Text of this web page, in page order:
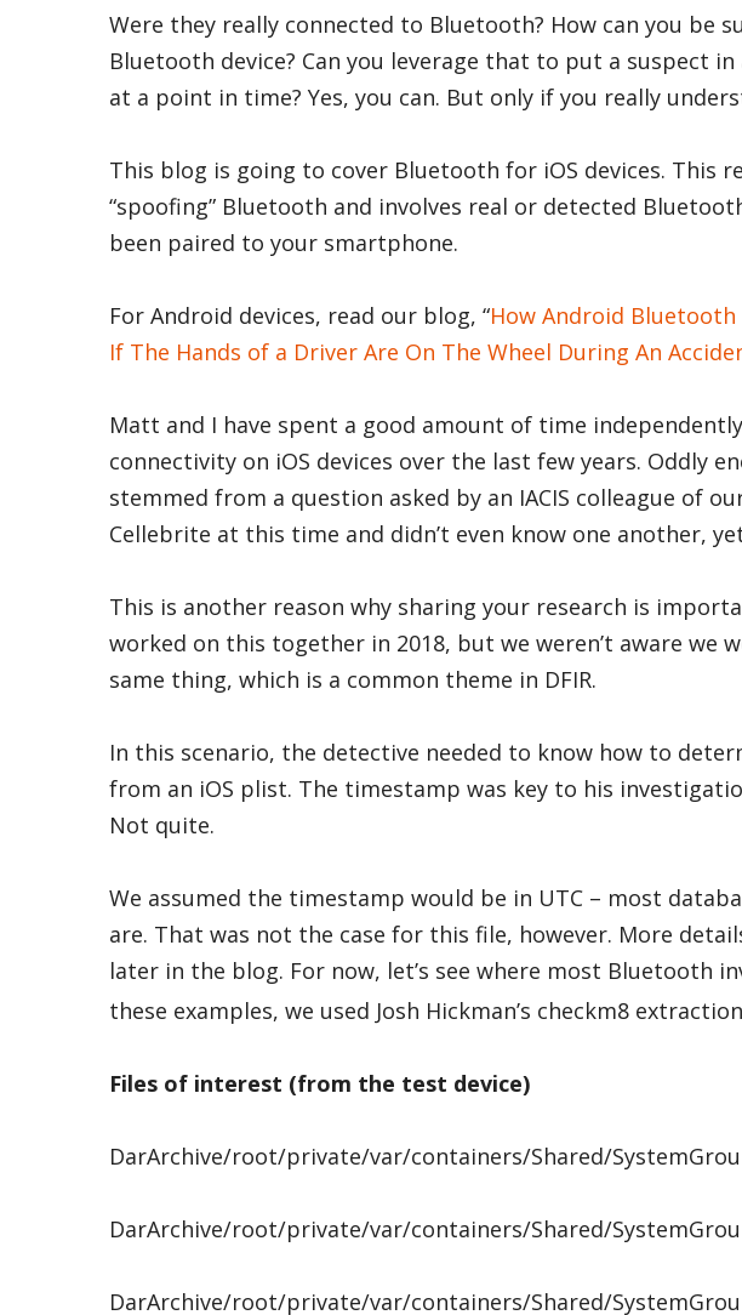
Were they really connected to Bluetooth? How can you be
Bluetooth device? Can you leverage that to put a suspect
at a point in time? Yes, you can. But only if you really
This blog is going to cover Bluetooth for iOS devices. This
“spoofing” Bluetooth and involves real or detected
been paired to your smartphone.
For Android devices, read our blog, “How Android
If The Hands of a Driver Are On The Wheel During An
Matt and I have spent a good amount of time
connectivity on iOS devices over the last few years. Oddly
stemmed from a question asked by an IACIS colleague of
Cellebrite at this time and didn’t even know one another,
This is another reason why sharing your research is
worked on this together in 2018, but we weren’t aware we
same thing, which is a common theme in DFIR.
In this scenario, the detective needed to know how to
from an iOS plist. The timestamp was key to his
Not quite.
We assumed the timestamp would be in UTC – most
are. That was not the case for this file, however. More
later in the blog. For now, let’s see where most Bluetooth
these examples, we used Josh Hickman’s checkm8 extraction
Files of interest (from the test device)
DarArchive/root/private/var/containers/Shared/
DarArchive/root/private/var/containers/Shared/
DarArchive/root/private/var/containers/Shared/